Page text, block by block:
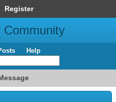
Register
Community
Help